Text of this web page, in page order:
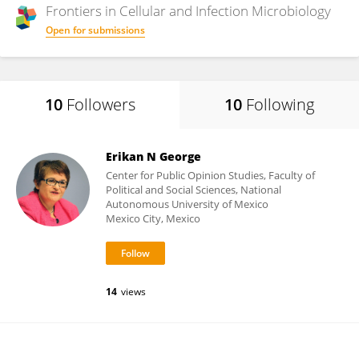
Frontiers in Cellular and Infection Microbiology
Open for submissions
10 Followers 10 Following
Erikan N George
Center for Public Opinion Studies, Faculty of
Political and Social Sciences, National
Autonomous University of Mexico
Mexico City, Mexico
14 views